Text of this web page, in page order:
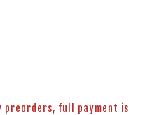
preorders, full payment is